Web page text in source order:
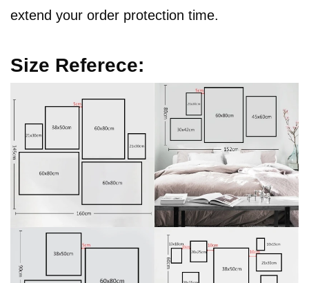
extend your order protection time.
Size Referece: